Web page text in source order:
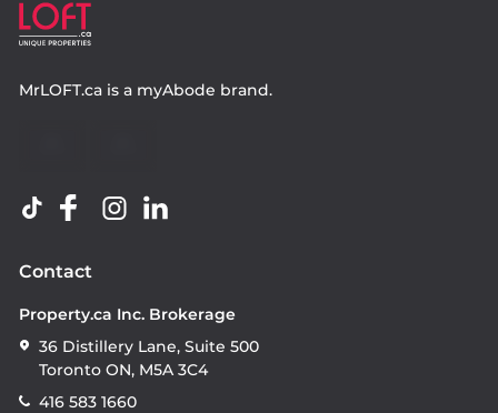
MrLOFT.ca is a myAbode brand.
Contact
Property.ca Inc. Brokerage
36 Distillery Lane, Suite 500
Toronto ON, M5A 3C4
416 583 1660